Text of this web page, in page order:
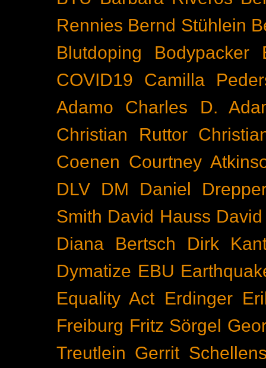
Rennies Bernd Stühlein
Blutdoping
Bodypacker
COVID19
Camilla
Adamo
Charles D.
Christian Ruttor
Coenen Courtney
DLV
DM
Daniel
Smith David Hauss
Diana Bertsch
Dirk
Dymatize EBU
Equality Act Erdinger
Freiburg Fritz Sörgel
Treutlein Gerrit